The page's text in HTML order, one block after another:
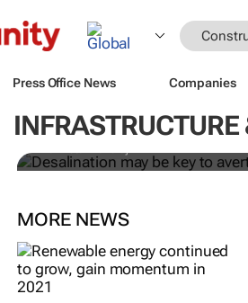
Press Office News Companies
INFRASTRUCTURE
Desalination may
shortage, but it
MORE NEWS